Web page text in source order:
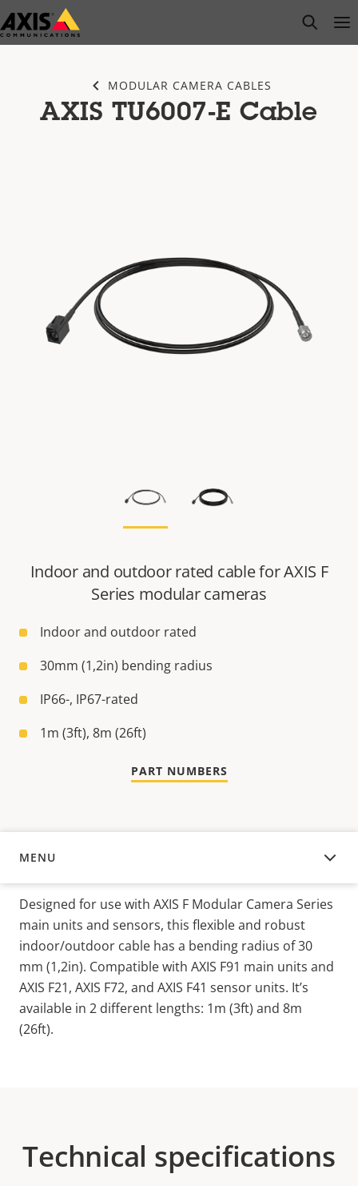
Skip
to
open
MODULAR CAMERA CABLES
AXIS TU6007-E Cable
Indoor and outdoor rated cable for AXIS F
Series modular cameras
Indoor and outdoor rated
30mm (1,2in) bending radius
IP66-, IP67-rated
1m (3ft), 8m (26ft)
PART NUMBERS
MENU
OVERVIEW
Designed for use with AXIS F Modular Camera Series
main units and sensors, this flexible and robust
indoor/outdoor cable has a bending radius of 30
mm (1,2in). Compatible with AXIS F91 main units and
AXIS F21, AXIS F72, and AXIS F41 sensor units. It’s
available in 2 different lengths: 1m (3ft) and 8m
(26ft).
Technical specifications